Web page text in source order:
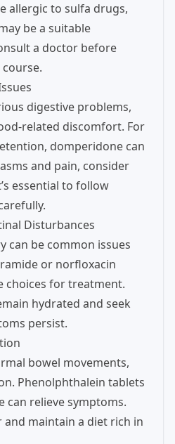
allergic to sulfa drugs,
be a suitable
a doctor before
digestive problems,
related discomfort. For
domperidone can
and pain, consider
essential to follow
Disturbances
can be common issues
or norfloxacin
choices for treatment.
hydrated and seek
persist.
bowel movements,
Phenolphthalein tablets
can relieve symptoms.
maintain a diet rich in